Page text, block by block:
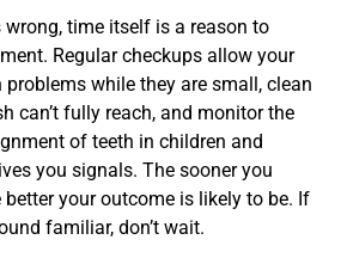
time itself is a reason to
Regular checkups allow your
while they are small, clean
can’t fully reach, and monitor the
of teeth in children and
you signals. The sooner you
better your outcome is likely to be. If
familiar, don’t wait.